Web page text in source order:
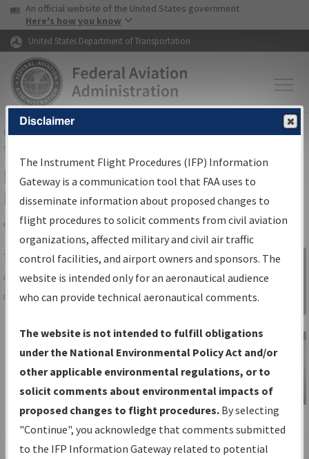
Skip to page content Skip to main content
USA Banner
An official website of the United States government
Here's how you know
United States Department of Transportation
FAAHome▸Air Traffic▸Flight Information▸Aeronautical Information
Services
IFP Information Gateway Search
Results
Share
TheIFPInformation Gatewayis your
centralized instrument flight procedures
data portal, providing a single-source for:
Charts— All Published Charts,
Volume, and Type*.
IFP Production Plan— Current IFPs
under Development or Amendments
with Tentative Publication Date and
Status.
IFP Coordination— All coordinated
Sign in to
Information
Gateway
IFP Information
Gateway
Instructional Video
Disclaimer
The Instrument Flight Procedures (IFP) Information
Gateway is a communication tool that FAA uses to
disseminate information about proposed changes to
flight procedures to solicit comments from civil aviation
organizations, affected military and civil air traffic
control facilities, and airport owners and sponsors. The
website is intended only for an aeronautical audience
who can provide technical aeronautical comments.
The website is not intended to fulfill obligations
under the National Environmental Policy Act and/or
other applicable environmental regulations, or to
solicit comments about environmental impacts of
proposed changes to flight procedures. By selecting
"Continue", you acknowledge that comments submitted
to the IFP Information Gateway related to potential